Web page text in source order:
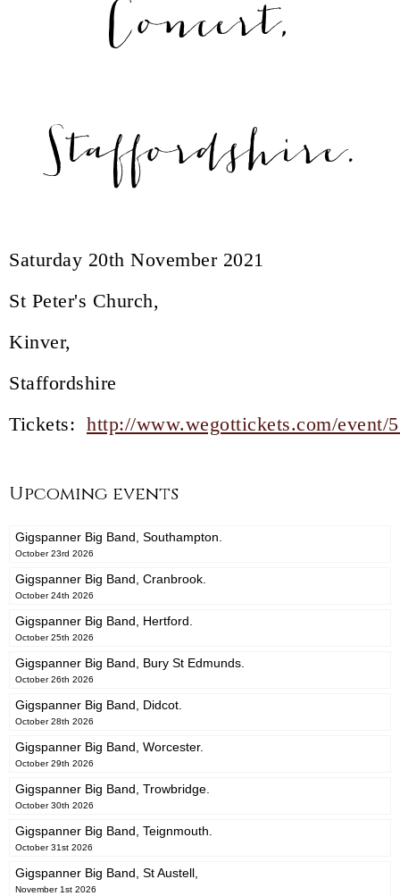
Concert,
Staffordshire.
Saturday 20th November 2021
St Peter's Church,
Kinver,
Staffordshire
Tickets: http://www.wegottickets.com/event/
Upcoming events
Gigspanner Big Band, Southampton.
October 23rd 2026
Gigspanner Big Band, Cranbrook.
October 24th 2026
Gigspanner Big Band, Hertford.
October 25th 2026
Gigspanner Big Band, Bury St Edmunds.
October 26th 2026
Gigspanner Big Band, Didcot.
October 28th 2026
Gigspanner Big Band, Worcester.
October 29th 2026
Gigspanner Big Band, Trowbridge.
October 30th 2026
Gigspanner Big Band, Teignmouth.
October 31st 2026
Gigspanner Big Band, St Austell,
November 1st 2026